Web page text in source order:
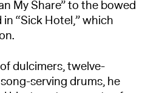
My Share” to the bowed
“Sick Hotel,” which
dulcimers, twelve-
serving drums, he